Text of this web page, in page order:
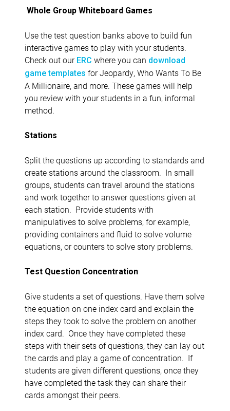
Whole Group Whiteboard Games
Use the test question banks above to build fun
interactive games to play with your students.
Check out our ERC where you can download
game templates for Jeopardy, Who Wants To Be
A Millionaire, and more. These games will help
you review with your students in a fun, informal
method.
Stations
Split the questions up according to standards and
create stations around the classroom. In small
groups, students can travel around the stations
and work together to answer questions given at
each station. Provide students with
manipulatives to solve problems, for example,
providing containers and fluid to solve volume
equations, or counters to solve story problems.
Test Question Concentration
Give students a set of questions. Have them solve
the equation on one index card and explain the
steps they took to solve the problem on another
index card. Once they have completed these
steps with their sets of questions, they can lay out
the cards and play a game of concentration. If
students are given different questions, once they
have completed the task they can share their
cards amongst their peers.